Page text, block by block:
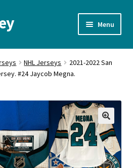
Menu
NHL Jerseys
2021-2022 San
#24 Jaycob Megna.
🔍